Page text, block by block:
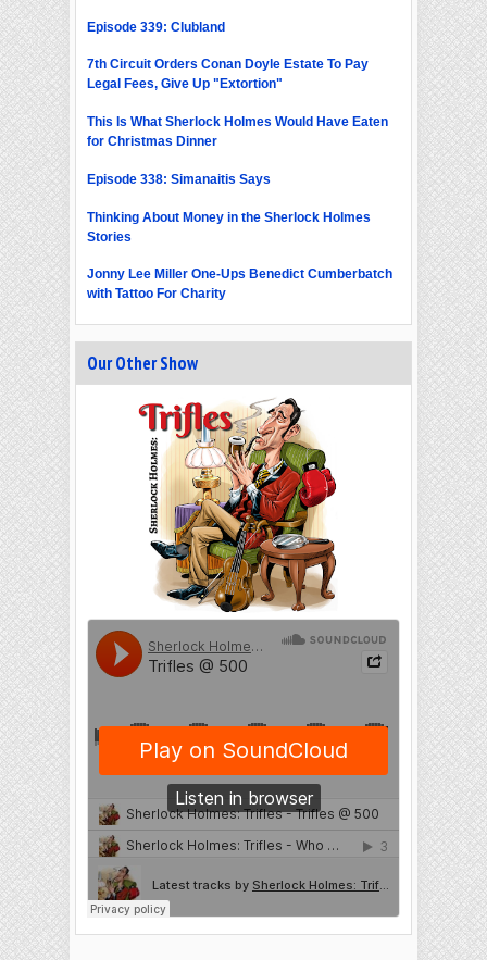
Episode 339: Clubland
7th Circuit Orders Conan Doyle Estate To Pay
Legal Fees, Give Up "Extortion"
This Is What Sherlock Holmes Would Have Eaten
for Christmas Dinner
Episode 338: Simanaitis Says
Thinking About Money in the Sherlock Holmes
Stories
Jonny Lee Miller One-Ups Benedict Cumberbatch
with Tattoo For Charity
Our Other Show